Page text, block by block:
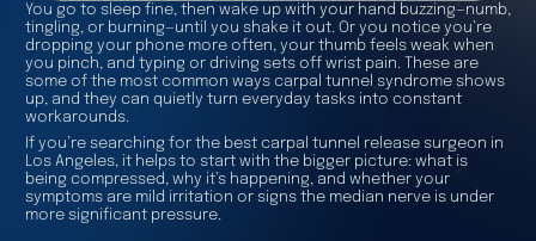
You go to sleep fine, then wake up with your hand buzzing—numb,
tingling, or burning—until you shake it out. Or you notice you’re
dropping your phone more often, your thumb feels weak when
you pinch, and typing or driving sets off wrist pain. These are
some of the most common ways carpal tunnel syndrome shows
up, and they can quietly turn everyday tasks into constant
workarounds.
If you’re searching for the best carpal tunnel release surgeon in
Los Angeles, it helps to start with the bigger picture: what is
being compressed, why it’s happening, and whether your
symptoms are mild irritation or signs the median nerve is under
more significant pressure.